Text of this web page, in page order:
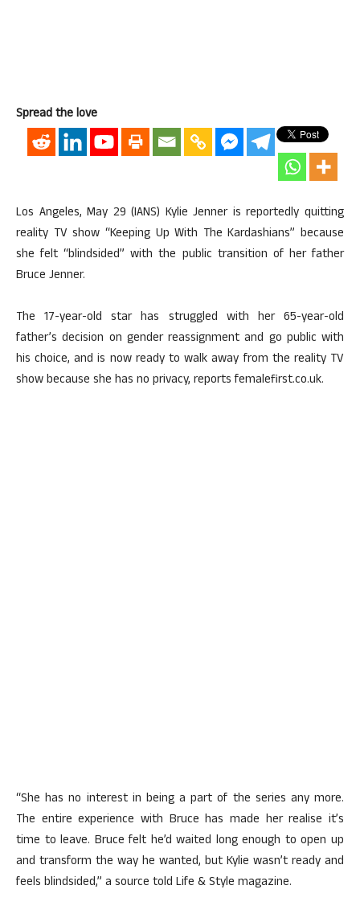
Spread the love
Los Angeles, May 29 (IANS) Kylie Jenner is reportedly quitting
reality TV show “Keeping Up With The Kardashians” because
she felt “blindsided” with the public transition of her father
Bruce Jenner.
The 17-year-old star has struggled with her 65-year-old
father’s decision on gender reassignment and go public with
his choice, and is now ready to walk away from the reality TV
show because she has no privacy, reports femalefirst.co.uk.
“She has no interest in being a part of the series any more.
The entire experience with Bruce has made her realise it’s
time to leave. Bruce felt he’d waited long enough to open up
and transform the way he wanted, but Kylie wasn’t ready and
feels blindsided,” a source told Life & Style magazine.